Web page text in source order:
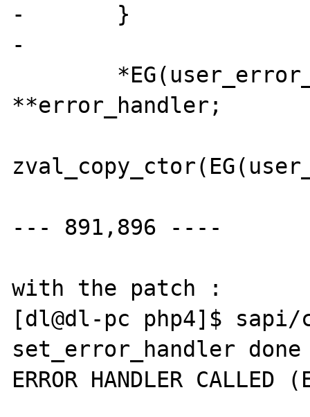
- 	}
-
**error_handler;
--- 891,896 ----
with the patch :
[dl@dl-pc php4]$
set_error_handler done